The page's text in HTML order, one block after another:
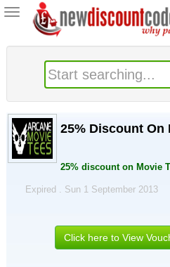
Toggle
navigation
25% Discount On
25% discount on Movie
Expired . Sun 1 September 2013
Click here to View